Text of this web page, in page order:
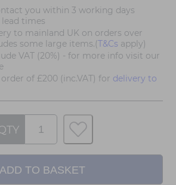
you within 3 working days
times
to mainland UK on orders over
some large items.(T&Cs apply)
VAT (20%) - for more info visit our
of £200 (inc.VAT) for delivery to